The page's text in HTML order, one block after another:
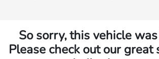
So sorry, this vehicle
Please check out our great